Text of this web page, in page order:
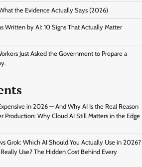
the Evidence Actually Says (2026)
Written by AI: 10 Signs That Actually Matter
Just Asked the Government to Prepare a
in 2026 — And Why AI Is the Real Reason
Production: Why Cloud AI Still Matters in the Edge
Grok: Which AI Should You Actually Use in 2026?
Use? The Hidden Cost Behind Every